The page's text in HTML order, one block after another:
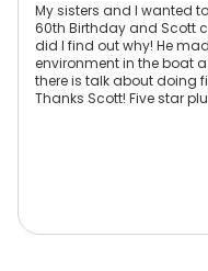
My sisters and I wanted
60th Birthday and Scott
did I find out why! He
environment in the boat
there is talk about doing
Thanks Scott! Five star